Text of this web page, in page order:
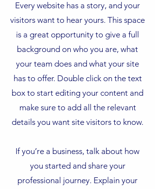
Every website has a story, and your
visitors want to hear yours. This space
is a great opportunity to give a full
background on who you are, what
your team does and what your site
has to offer. Double click on the text
box to start editing your content and
make sure to add all the relevant
details you want site visitors to know.
If you’re a business, talk about how
you started and share your
professional journey. Explain your